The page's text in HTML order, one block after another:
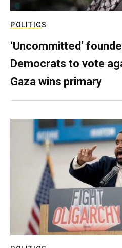
POLITICS
‘Uncommitted’
Democrats to vote
Gaza wins primary